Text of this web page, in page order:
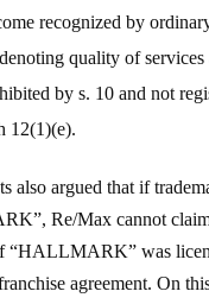
recognized by
quality of services
by s. 10 and not
12(1)(e).
also argued that if
Re/Max cannot
“HALLMARK” was
agreement. On